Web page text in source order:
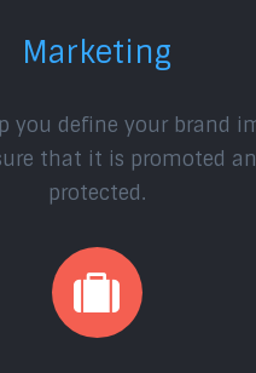
Marketing
you define your brand
that it is promoted
protected.